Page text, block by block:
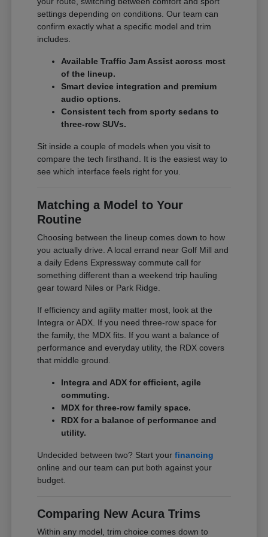
settings depending on conditions. Our team can
confirm exactly what a specific model and trim
includes.
Available Traffic Jam Assist across most
of the lineup.
Smart device integration and premium
audio options.
Consistent tech from sporty sedans to
three-row SUVs.
Sit inside a couple of models when you visit to
compare the tech firsthand. It is the easiest way to
see which interface feels right for you.
Matching a Model to Your
Routine
Choosing between the lineup comes down to how
you actually drive. A local errand near Golf Mill and
a daily Edens Expressway commute call for
something different than a weekend trip hauling
gear toward Niles or Park Ridge.
If efficiency and agility matter most, look at the
Integra or ADX. If you need three-row space for
the family, the MDX fits. If you want a balance of
performance and everyday utility, the RDX covers
that middle ground.
Integra and ADX for efficient, agile
commuting.
MDX for three-row family space.
RDX for a balance of performance and
utility.
Undecided between two? Start yourfinancing
online and our team can put both against your
budget.
Comparing New Acura Trims
Within any model, trim choice comes down to